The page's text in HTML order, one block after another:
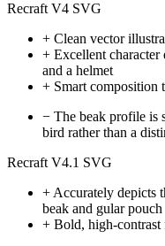
Recraft V4 SVG
+ Clean vector
+ Excellent
and a helmet
+ Smart composition
− The beak profile is
bird rather than a
Recraft V4.1 SVG
+ Accurately depicts
beak and gular pouch
+ Bold, high-contrast